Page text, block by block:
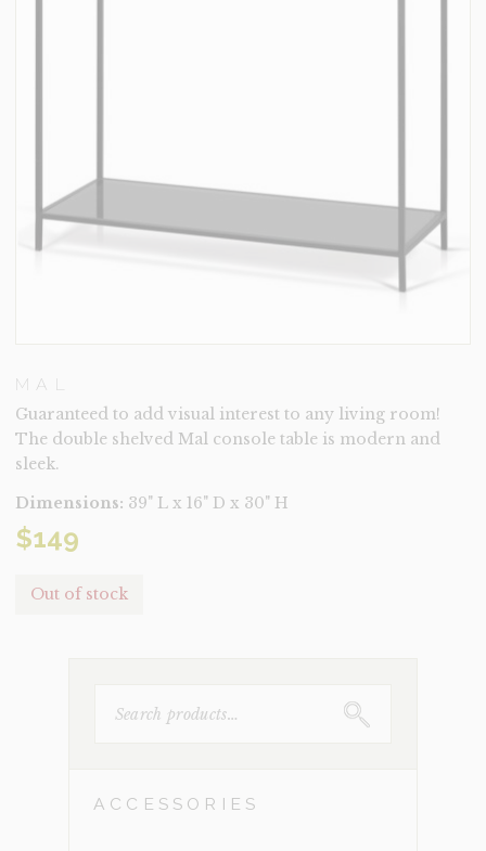
MAL
Guaranteed to add visual interest to any living room!
The double shelved Mal console table is modern and
sleek.
Dimensions: 39" L x 16" D x 30" H
$149
Out of stock
FOR:
ACCESSORIES